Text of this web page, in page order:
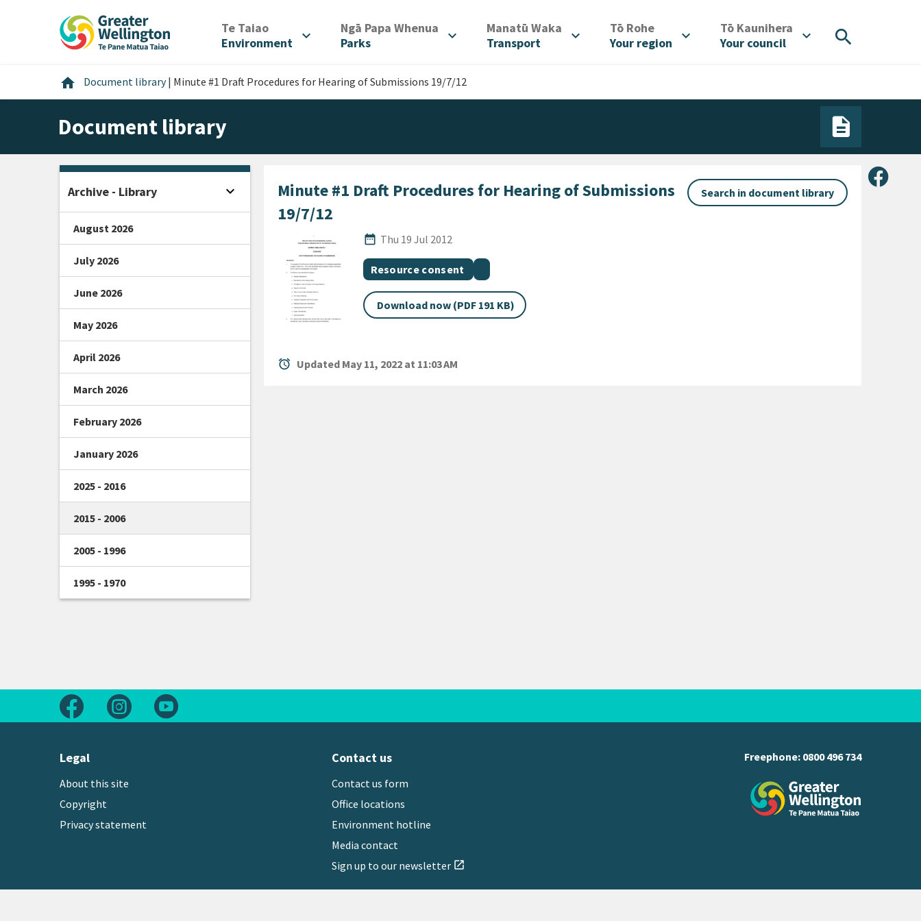
Te Taiao/
Environment
expand_more Ngā Papa Whenua
Parks
expand_more Manatū Waka
Transport
expand_more Tō Rohe/
Your region
expand_more Tō Kaunihera
Your council
expand_more search
home Home
Document library | Minute #1 Draft Procedures for Hearing of Submissions 19/7/12
Document library
Share
Minute #1 Draft Procedures for Hearing of Submissions
19/7/12
Search in document library
date_range
Published Date
Thu 19 Jul 2012
All Tags
Document topic
Resource consent
Download now (PDF 191 KB)
alarm Updated May 11, 2022 at 11:03 AM
Archive - Library expand_more Open sidebar
August 2026
July 2026
June 2026
May 2026
April 2026
March 2026
February 2026
January 2026
2025 - 2016
2015 - 2006
2005 - 1996
1995 - 1970
Follow us on Facebook
Follow us on Instagram
Legal
About this site
Copyright
Privacy statement
Contact us
Contact us form
Office locations
Environment hotline
Media contact
Sign up to our newsletter open_in_new
Freephone: 0800 496 734